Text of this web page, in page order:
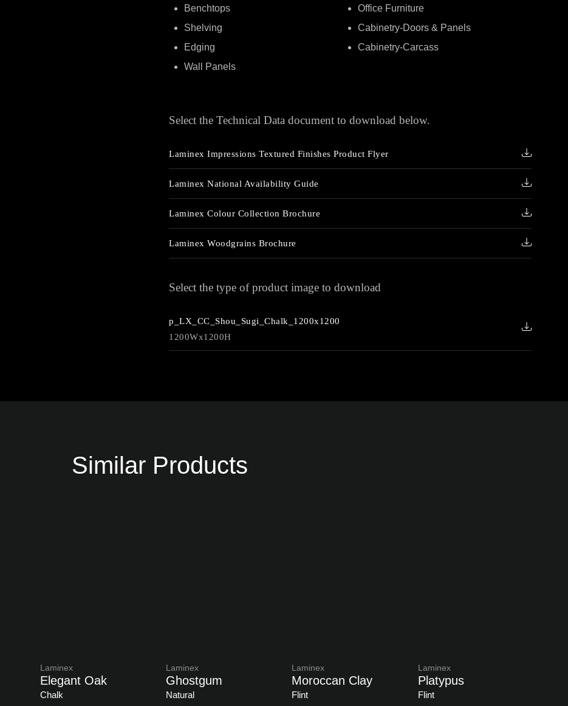
Benchtops
Office Furniture
Shelving
Cabinetry-Doors & Panels
Edging
Cabinetry-Carcass
Wall Panels
Select the Technical Data document to download below.
Laminex Impressions Textured Finishes Product Flyer
Laminex National Availability Guide
Laminex Colour Collection Brochure
Laminex Woodgrains Brochure
Select the type of product image to download
p_LX_CC_Shou_Sugi_Chalk_1200x1200
1200Wx1200H
Similar Products
Laminex
Elegant Oak
Chalk
Laminex
Ghostgum
Natural
Laminex
Moroccan Clay
Flint
Laminex
Platypus
Flint